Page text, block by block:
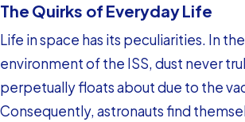
The Quirks of Everyday Life
Life in space has its peculiarities. In
environment of the ISS, dust never
perpetually floats about due to the
Consequently, astronauts find